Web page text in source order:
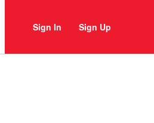
Sign In Sign Up